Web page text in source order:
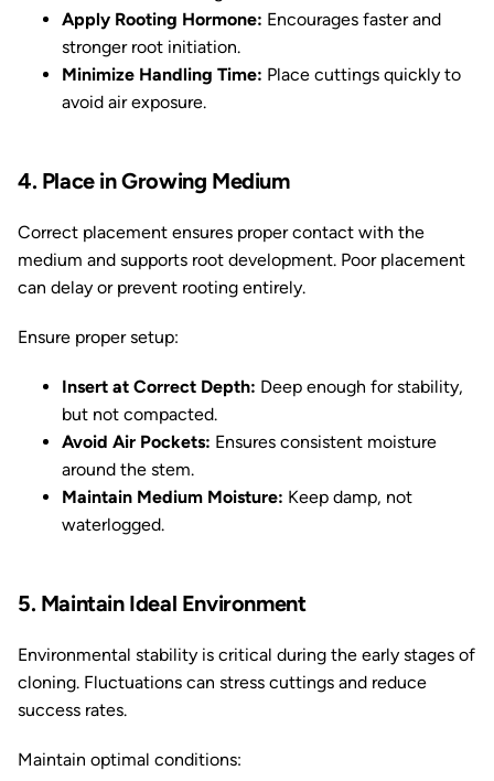
Apply Rooting Hormone: Encourages faster and
stronger root initiation.
Minimize Handling Time: Place cuttings quickly to
avoid air exposure.
4. Place in Growing Medium
Correct placement ensures proper contact with the
medium and supports root development. Poor placement
can delay or prevent rooting entirely.
Ensure proper setup:
Insert at Correct Depth: Deep enough for stability,
but not compacted.
Avoid Air Pockets: Ensures consistent moisture
around the stem.
Maintain Medium Moisture: Keep damp, not
waterlogged.
5. Maintain Ideal Environment
Environmental stability is critical during the early stages of
cloning. Fluctuations can stress cuttings and reduce
success rates.
Maintain optimal conditions: